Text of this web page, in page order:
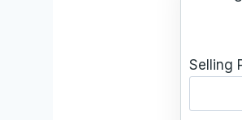
Selling